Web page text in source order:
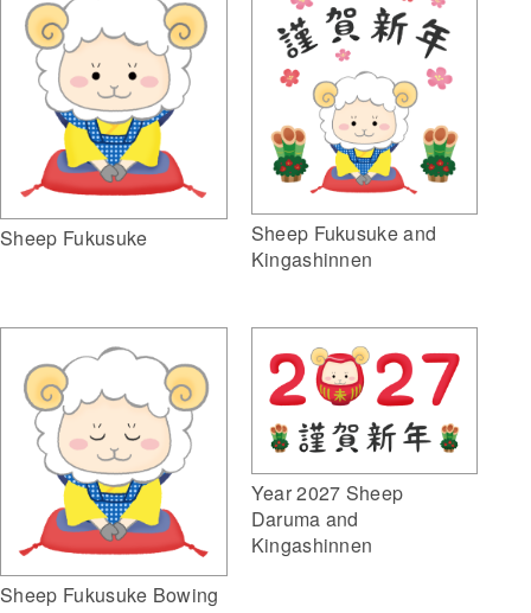
Sheep Fukusuke
Sheep Fukusuke and
Kingashinnen
Sheep Fukusuke Bowing
Year 2027 Sheep
Daruma and
Kingashinnen